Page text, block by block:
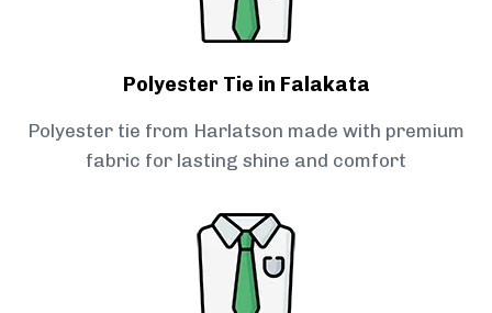
Polyester Tie in Falakata
Polyester tie from Harlatson made with premium
fabric for lasting shine and comfort